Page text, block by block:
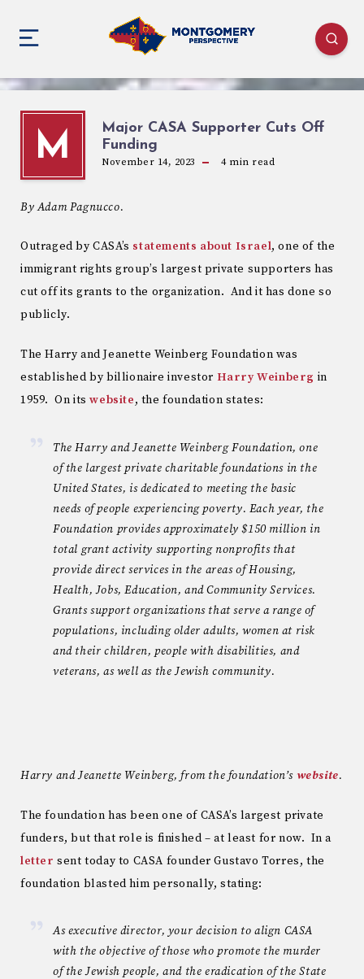
M
Major CASA Supporter Cuts Off
Funding
November 14, 2023 4min read
By Adam Pagnucco.
Outraged by CASA’s statements about Israel, one of the
immigrant rights group’s largest private supporters has
cut off its grants to the organization. And it has done so
publicly.
The Harry and Jeanette Weinberg Foundation was
established by billionaire investor Harry Weinberg in
1959. On itswebsite, the foundation states:
The Harry and Jeanette Weinberg Foundation, one
of the largest private charitable foundations in the
United States, is dedicated to meeting the basic
needs of people experiencing poverty. Each year, the
Foundation provides approximately $150 million in
total grant activity supporting nonprofits that
provide direct services in the areas of Housing,
Health, Jobs, Education, and Community Services.
Grants support organizations that serve a range of
populations, including older adults, women at risk
and their children, people with disabilities, and
veterans, as well as the Jewish community.
Harry and Jeanette Weinberg, from the foundation’s website.
The foundation has been one of CASA’s largest private
funders, but that role is finished – at least for now. In a
letter sent today to CASA founder Gustavo Torres, the
foundation blasted him personally, stating:
As executive director, your decision to align CASA
with the objective of those who promote the murder
of the Jewish people, and the eradication of the State